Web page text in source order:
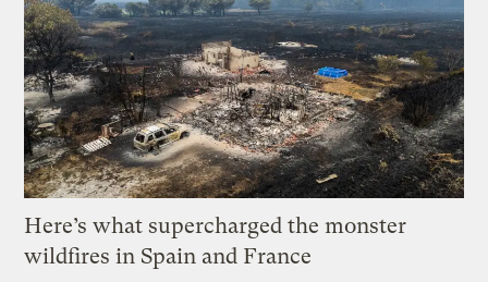
Here’s what supercharged the monster
wildfires in Spain and France